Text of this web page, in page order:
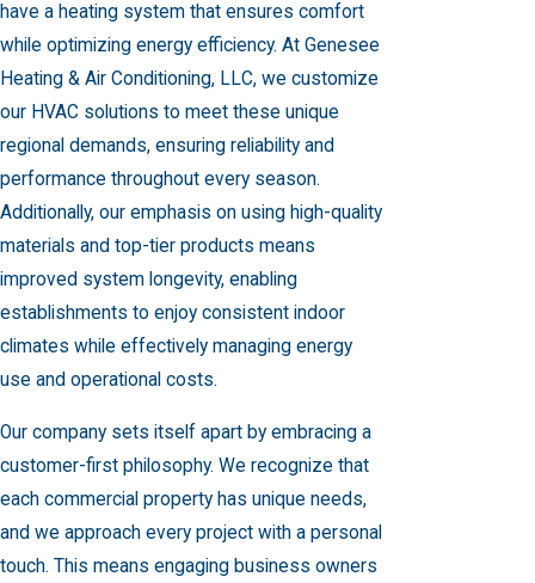
have a heating system that ensures comfort
while optimizing energy efficiency. At Genesee
Heating & Air Conditioning, LLC, we customize
our HVAC solutions to meet these unique
regional demands, ensuring reliability and
performance throughout every season.
Additionally, our emphasis on using high-quality
materials and top-tier products means
improved system longevity, enabling
establishments to enjoy consistent indoor
climates while effectively managing energy
use and operational costs.
Our company sets itself apart by embracing a
customer-first philosophy. We recognize that
each commercial property has unique needs,
and we approach every project with a personal
touch. This means engaging business owners